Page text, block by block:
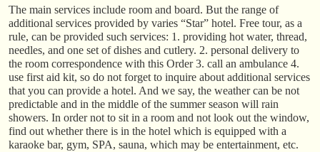
The main services include room and board. But the range of
additional services provided by varies “Star” hotel. Free tour, as a
rule, can be provided such services: 1. providing hot water, thread,
needles, and one set of dishes and cutlery. 2. personal delivery to
the room correspondence with this Order 3. call an ambulance 4.
use first aid kit, so do not forget to inquire about additional services
that you can provide a hotel. And we say, the weather can be not
predictable and in the middle of the summer season will rain
showers. In order not to sit in a room and not look out the window,
find out whether there is in the hotel which is equipped with a
karaoke bar, gym, SPA, sauna, which may be entertainment, etc.